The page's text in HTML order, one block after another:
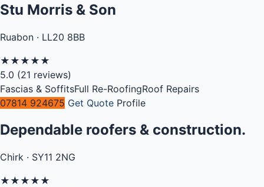
Stu Morris & Son
Ruabon · LL20 8BB
★ ★ ★ ★ ★
5.0 (21 reviews)
Fascias & SoffitsFull Re-RoofingRoof Repairs
07814 924675 Get Quote Profile
Dependable roofers & construction.
Chirk · SY11 2NG
★ ★ ★ ★ ★